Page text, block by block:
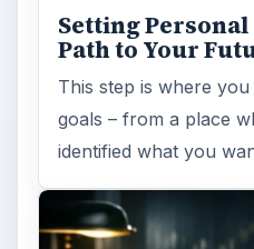
Setting Personal
Path to Your
This step is where
goals – from a place
identified what you